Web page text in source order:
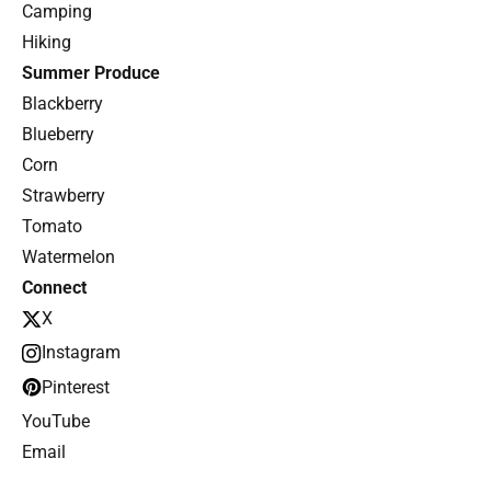
Camping
Hiking
Summer Produce
Blackberry
Blueberry
Corn
Strawberry
Tomato
Watermelon
Connect
X
Instagram
Pinterest
YouTube
Email